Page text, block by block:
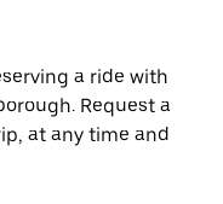
a ride with
Request a
at any time and